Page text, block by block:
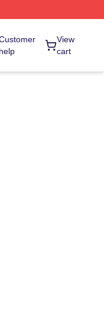
help
View
cart